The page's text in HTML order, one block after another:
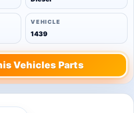
VEHICLE
1439
Vehicles Parts